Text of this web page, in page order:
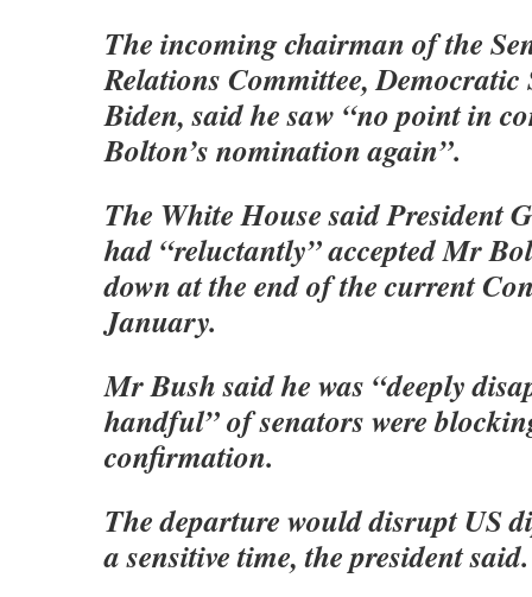
The incoming chairman of the
Relations Committee, Democratic
Biden, said he saw “no point in
Bolton’s nomination again”.
The White House said President
had “reluctantly” accepted Mr
down at the end of the current
January.
Mr Bush said he was “deeply
handful” of senators were
confirmation.
The departure would disrupt US
a sensitive time, the president said.